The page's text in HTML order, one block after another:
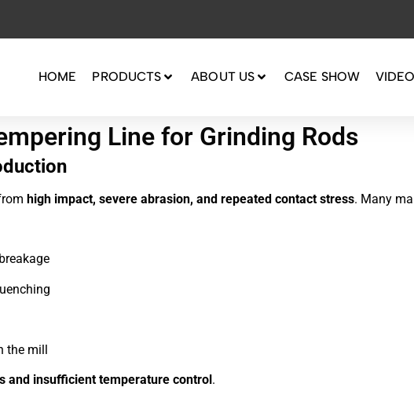
HOME PRODUCTS ABOUT US CASE SHOW
Line for Grinding Rods
high impact, severe abrasion, and repeated contact stress. Many
the mill
and insufficient temperature control.